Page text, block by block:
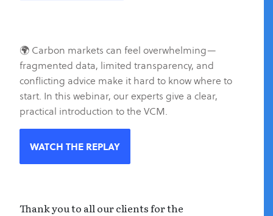
🌍 Carbon markets can feel overwhelming—
fragmented data, limited transparency, and
conflicting advice make it hard to know where to
start. In this webinar, our experts give a clear,
practical introduction to the VCM.
WATCH THE REPLAY
Thank you to all our clients for the